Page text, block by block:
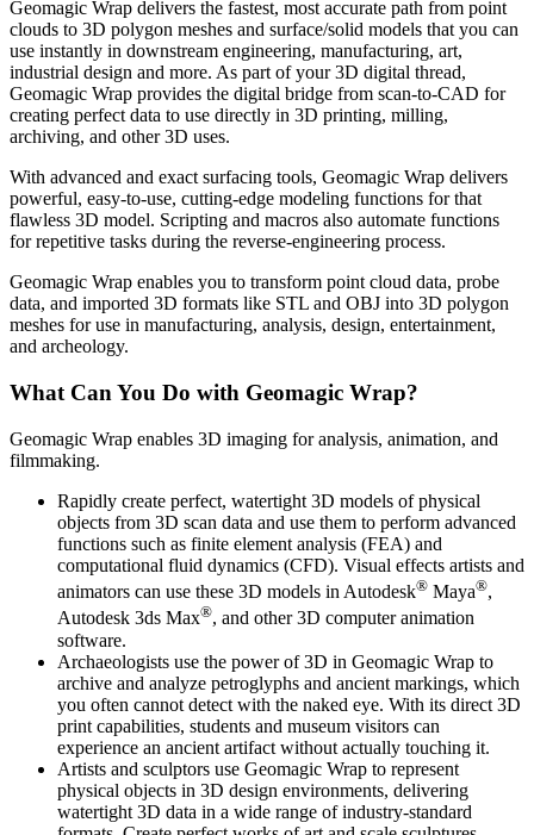
Geomagic Wrap delivers the fastest, most accurate path from point
clouds to 3D polygon meshes and surface/solid models that you can
use instantly in downstream engineering, manufacturing, art,
industrial design and more. As part of your 3D digital thread,
Geomagic Wrap provides the digital bridge from scan-to-CAD for
creating perfect data to use directly in 3D printing, milling,
archiving, and other 3D uses.
With advanced and exact surfacing tools, Geomagic Wrap delivers
powerful, easy-to-use, cutting-edge modeling functions for that
flawless 3D model. Scripting and macros also automate functions
for repetitive tasks during the reverse-engineering process.
Geomagic Wrap enables you to transform point cloud data, probe
data, and imported 3D formats like STL and OBJ into 3D polygon
meshes for use in manufacturing, analysis, design, entertainment,
and archeology.
What Can You Do with Geomagic Wrap?
Geomagic Wrap enables 3D imaging for analysis, animation, and
filmmaking.
Rapidly create perfect, watertight 3D models of physical
objects from 3D scan data and use them to perform advanced
functions such as finite element analysis (FEA) and
computational fluid dynamics (CFD). Visual effects artists and
animators can use these 3D models in Autodesk® Maya®,
Autodesk 3ds Max®, and other 3D computer animation
software.
Archaeologists use the power of 3D in Geomagic Wrap to
archive and analyze petroglyphs and ancient markings, which
you often cannot detect with the naked eye. With its direct 3D
print capabilities, students and museum visitors can
experience an ancient artifact without actually touching it.
Artists and sculptors use Geomagic Wrap to represent
physical objects in 3D design environments, delivering
watertight 3D data in a wide range of industry-standard